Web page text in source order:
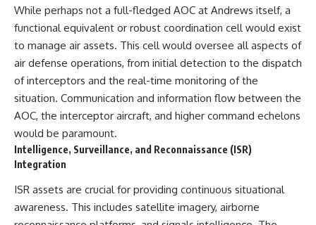
While perhaps not a full-fledged AOC at Andrews itself, a
functional equivalent or robust coordination cell would exist
to manage air assets. This cell would oversee all aspects of
air defense operations, from initial detection to the dispatch
of interceptors and the real-time monitoring of the
situation. Communication and information flow between the
AOC, the interceptor aircraft, and higher command echelons
would be paramount.
Intelligence, Surveillance, and Reconnaissance (ISR)
Integration
ISR assets are crucial for providing continuous situational
awareness. This includes satellite imagery, airborne